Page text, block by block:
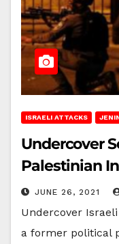
ISRAELI ATTACKS
Undercover
Palestinian
JUNE 26, 2021
Undercover
a former political